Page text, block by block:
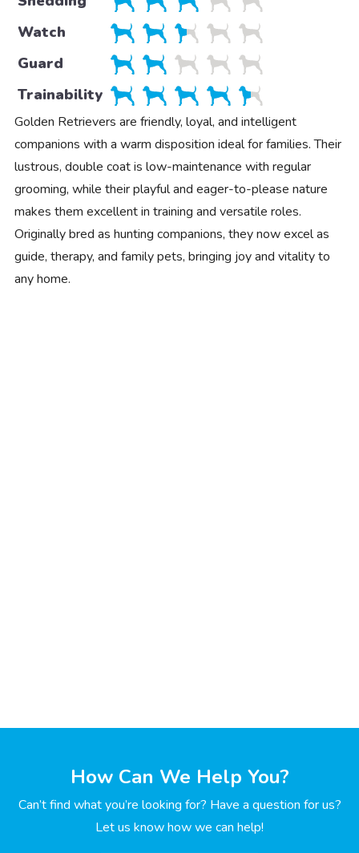
Watch
Guard
Trainability
Golden Retrievers are friendly, loyal, and intelligent
companions with a warm disposition ideal for families. Their
lustrous, double coat is low-maintenance with regular
grooming, while their playful and eager-to-please nature
makes them excellent in training and versatile roles.
Originally bred as hunting companions, they now excel as
guide, therapy, and family pets, bringing joy and vitality to
any home.
How Can We Help You?
Can’t find what you’re looking for? Have a question for us?
Let us know how we can help!